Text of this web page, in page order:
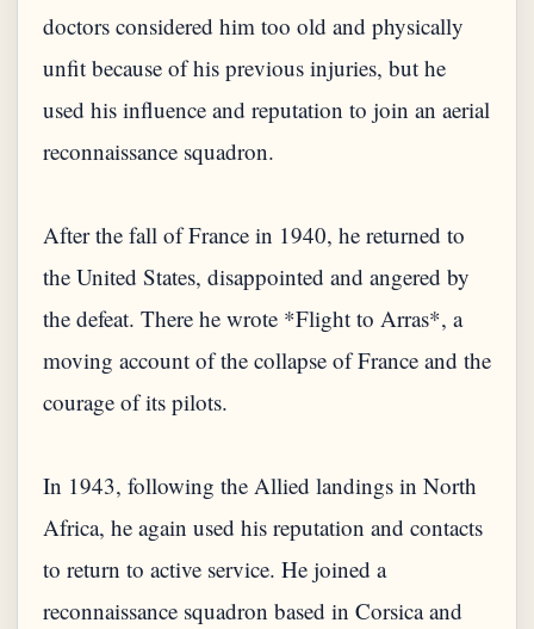
doctors considered him too old and physically
unfit because of his previous injuries, but he
used his influence and reputation to join an aerial
reconnaissance squadron.
After the fall of France in 1940, he returned to
the United States, disappointed and angered by
the defeat. There he wrote *Flight to Arras*, a
moving account of the collapse of France and the
courage of its pilots.
In 1943, following the Allied landings in North
Africa, he again used his reputation and contacts
to return to active service. He joined a
reconnaissance squadron based in Corsica and